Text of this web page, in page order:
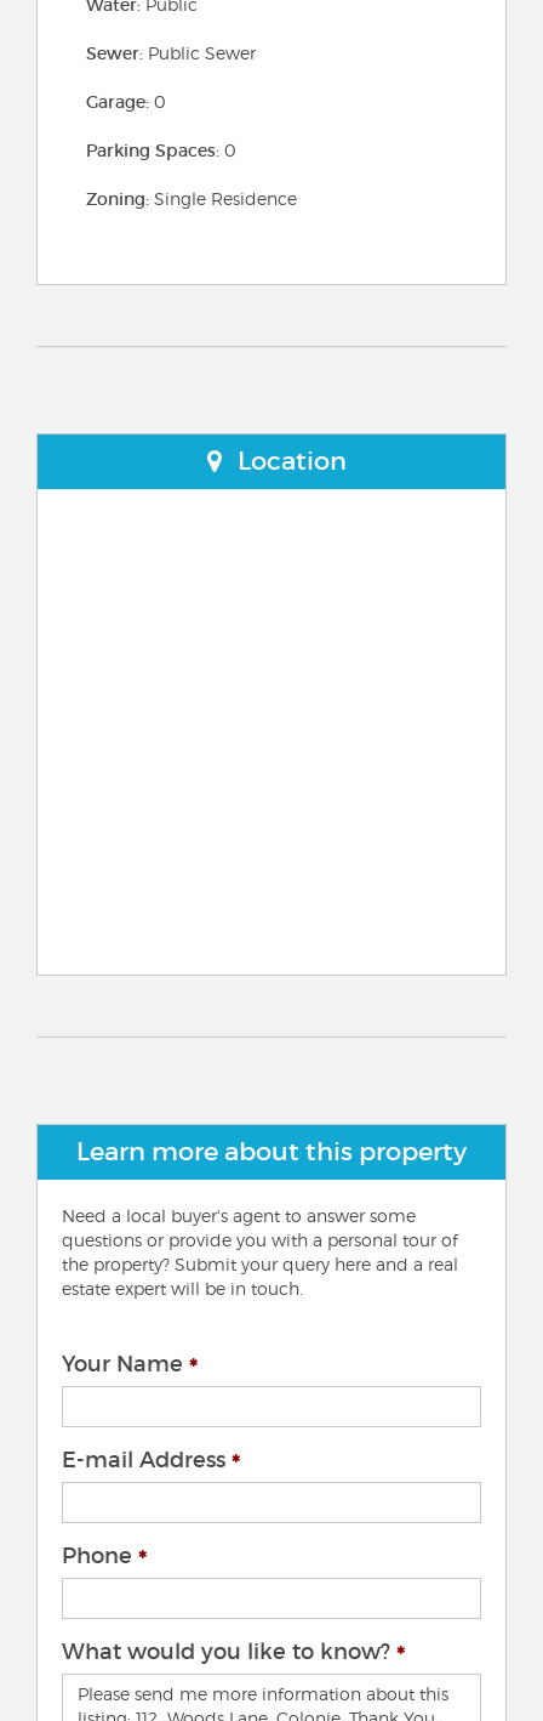
Water: Public
Sewer: Public Sewer
Garage: 0
Parking Spaces: 0
Zoning: Single Residence
Location
Learn more about this property
Need a local buyer's agent to answer some
questions or provide you with a personal tour of
the property? Submit your query here and a real
estate expert will be in touch.
Your Name
E-mail Address
Phone
What would you like to know?